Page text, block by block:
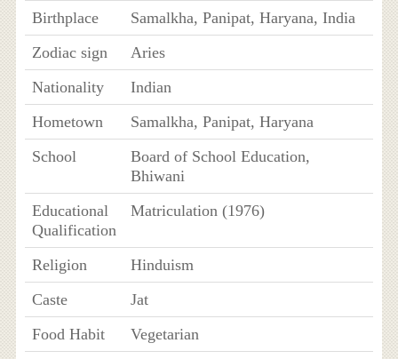
Birthplace
Samalkha, Panipat, Haryana, India
Zodiac sign
Aries
Nationality
Indian
Hometown
Samalkha, Panipat, Haryana
School
Board of School Education,
Bhiwani
Educational
Qualification
Matriculation (1976)
Religion
Hinduism
Caste
Jat
Food Habit
Vegetarian